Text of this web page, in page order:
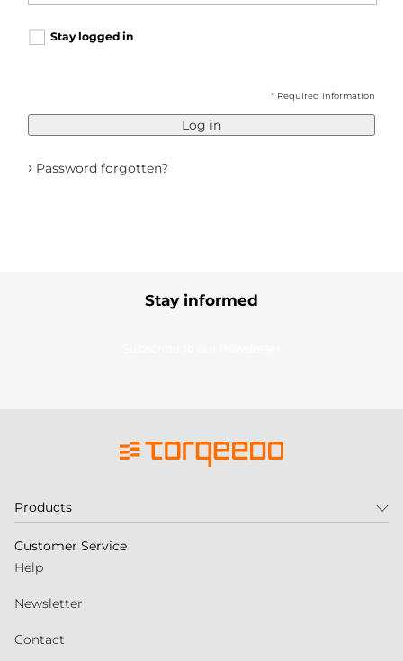
Stay logged in
* Required information
Log in
› Password forgotten?
Stay informed
Products
Customer Service
Help
Newsletter
Contact